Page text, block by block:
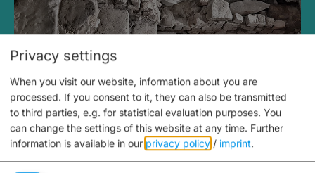
Medieval Mikvah
Privacy settings
When you visit our website, information about you are
processed. If you consent to it, they can also be transmitted
to third parties, e.g. for statistical evaluation purposes. You
can change the settings of this website at any time. Further
information is available in our privacy policy / imprint.